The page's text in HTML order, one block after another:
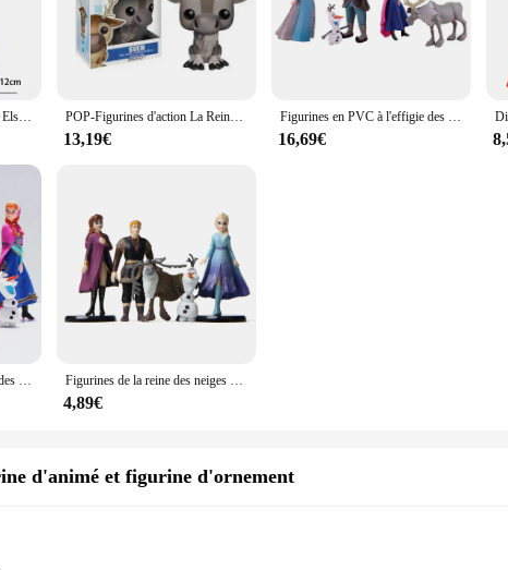
Disney-Frozen Snow Queen Elsa Princess Holding Fire Dragon in Hand PVC Action Figure, Anime Butter Toys, Ulcère Christmas Gift for peuv, 21cm POP-Figurines d'action La Reine des Neiges Anna et Elsa pour fille, statuettes en vinyle, modèle de collection, jouets beurre, cadeaux, 2024
13,19€
Figurines en PVC à l'effigie des princesses de la Reine des Neiges, Anna, Elsa, Kristoff, Sven, OlPG, jouet idéal comme cadeau de Noël pour un enfant, lot de 5 pièces
16,69€
Figurines en PVC à l'effigie des personnages de la Reine des Neiges, les princesses Anna, Elsa, Kristoff, Sven, OlPG, idéal comme cadeau d'anniversaire, lot de 5 pièces Figurines de la reine des neiges Disney, 5 pièces, princesse Elsa, Anna, Olaf, renne, décoration de gâteau, modèle reine, jouets, cadeau
4,89€
d'animé et figurine d'ornement